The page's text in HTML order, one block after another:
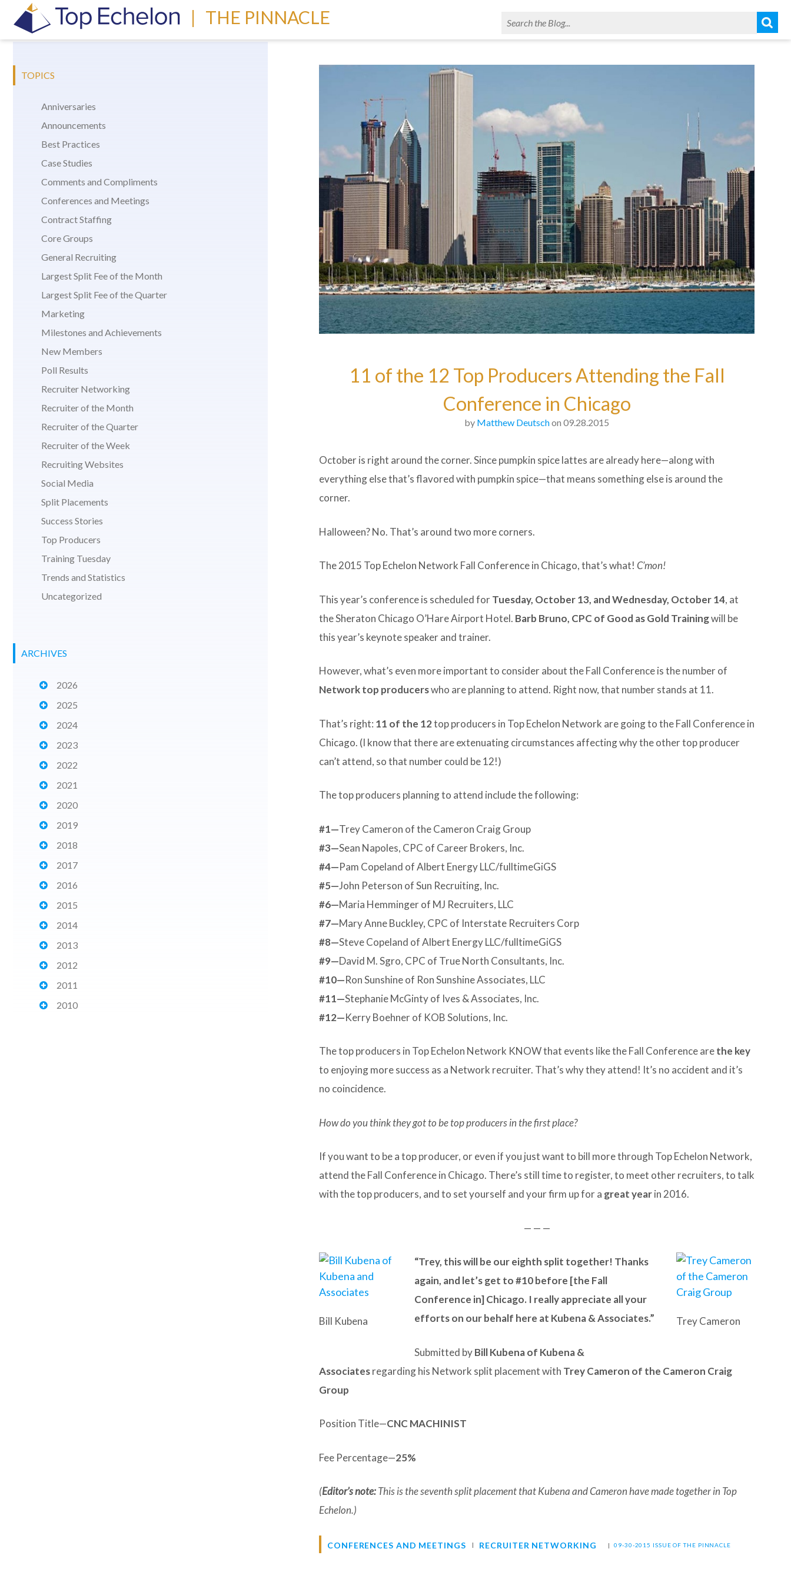
| THE PINNACLE
TOPICS
Anniversaries
Announcements
Best Practices
Case Studies
Comments and Compliments
Conferences and Meetings
Contract Staffing
Core Groups
General Recruiting
Largest Split Fee of the Month
Largest Split Fee of the Quarter
Marketing
Milestones and Achievements
New Members
Poll Results
Recruiter Networking
Recruiter of the Month
Recruiter of the Quarter
Recruiter of the Week
Recruiting Websites
Social Media
Split Placements
Success Stories
Top Producers
Training Tuesday
Trends and Statistics
Uncategorized
ARCHIVES
2026
2025
2024
2023
2022
2021
2020
2019
2018
2017
2016
2015
2014
2013
2012
2011
2010
11 of the 12 Top Producers Attending the Fall
Conference in Chicago
by Matthew Deutschon 09.28.2015
October is right around the corner. Since pumpkin spice lattes are already here—along with
everything else that’s flavored with pumpkin spice—that means something else is around the
corner.
Halloween? No. That’s around two more corners.
The 2015 Top Echelon Network Fall Conference in Chicago, that’s what! C’mon!
This year’s conference is scheduled forTuesday, October 13, and Wednesday, October 14, at
the Sheraton Chicago O’Hare Airport Hotel. Barb Bruno, CPC of Good as Gold Trainingwill be
this year’s keynote speaker and trainer.
However, what’s even more important to consider about the Fall Conference is the number of
Network top producerswho are planning to attend. Right now, that number stands at 11.
That’s right: 11 of the 12top producers in Top Echelon Network are going to the Fall Conference in
Chicago. (I know that there are extenuating circumstances affecting why the other top producer
can’t attend, so that number could be 12!)
The top producers planning to attend include the following:
#1—Trey Cameron of the Cameron Craig Group
#3—Sean Napoles, CPC of Career Brokers, Inc.
#4—Pam Copeland of Albert Energy LLC/fulltimeGiGS
#5—John Peterson of Sun Recruiting, Inc.
#6—Maria Hemminger of MJ Recruiters, LLC
#7—Mary Anne Buckley, CPC of Interstate Recruiters Corp
#8—Steve Copeland of Albert Energy LLC/fulltimeGiGS
#9—David M. Sgro, CPC of True North Consultants, Inc.
#10—Ron Sunshine of Ron Sunshine Associates, LLC
#11—Stephanie McGinty of Ives & Associates, Inc.
#12—Kerry Boehner of KOB Solutions, Inc.
The top producers in Top Echelon Network KNOW that events like the Fall Conference arethe key
to enjoying more success as a Network recruiter. That’s why they attend! It’s no accident and it’s
no coincidence.
How do you think they got to be top producers in the first place?
If you want to be a top producer, or even if you just want to bill more through Top Echelon Network,
attend the Fall Conference in Chicago. There’s still time to register, to meet other recruiters, to talk
with the top producers, and to set yourself and your firm up for a great yearin 2016.
— — —
Trey Cameron
Bill Kubena
“Trey, this will be our eighth split together! Thanks
again, and let’s get to #10 before [the Fall
Conference in] Chicago. I really appreciate all your
efforts on our behalf here at Kubena & Associates.”
Submitted byBill Kubena of Kubena &
Associatesregarding his Network split placement with Trey Cameron of the Cameron Craig
Group
Position Title—CNC MACHINIST
Fee Percentage—25%
(Editor’s note:This is the seventh split placement that Kubena and Cameron have made together in Top
Echelon.)
CONFERENCES AND MEETINGS RECRUITER NETWORKING | 09-30-2015 ISSUE OF THE PINNACLE